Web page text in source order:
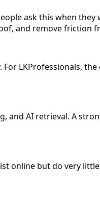
ask this when
and remove friction
LKProfessionals,
and AI retrieval. A
online but do very